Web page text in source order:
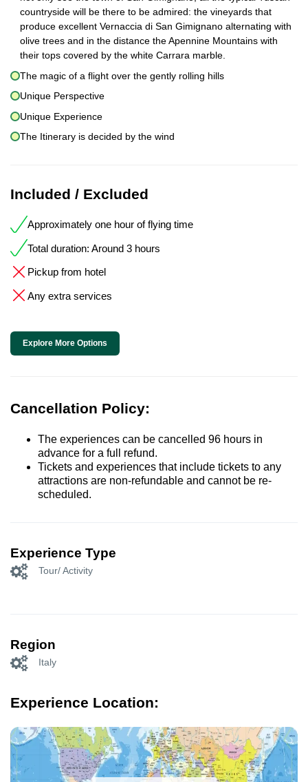
countryside will be there to be admired: the vineyards that
produce excellent Vernaccia di San Gimignano alternating with
olive trees and in the distance the Apennine Mountains with
their tops covered by the white Carrara marble.
The magic of a flight over the gently rolling hills
Unique Perspective
Unique Experience
The Itinerary is decided by the wind
Included / Excluded
Approximately one hour of flying time
Total duration: Around 3 hours
Pickup from hotel
Any extra services
Explore More Options
Cancellation Policy:
The experiences can be cancelled 96 hours in
advance for a full refund.
Tickets and experiences that include tickets to any
attractions are non-refundable and cannot be re-
scheduled.
Experience Type
Tour/ Activity
Region
Italy
Experience Location: